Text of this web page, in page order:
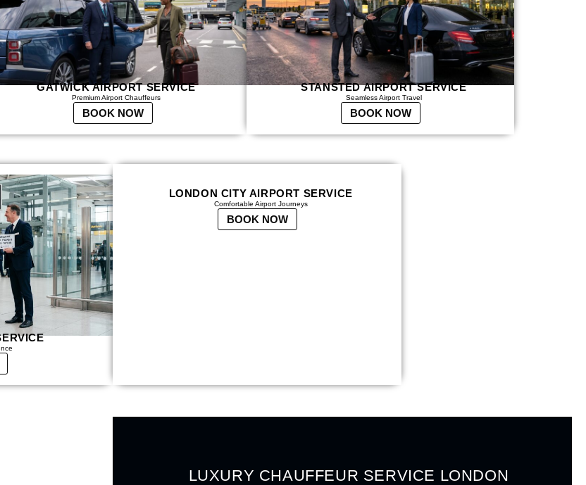
GATWICK AIRPORT SERVICE
Premium Airport Chauffeurs
BOOK NOW
STANSTED AIRPORT SERVICE
Seamless Airport Travel
BOOK NOW
LONDON CITY AIRPORT SERVICE
Comfortable Airport Journeys
BOOK NOW
LUXURY CHAUFFEUR SERVICE LONDON